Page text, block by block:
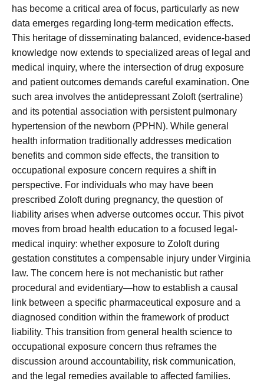
has become a critical area of focus, particularly as new
data emerges regarding long-term medication effects.
This heritage of disseminating balanced, evidence-based
knowledge now extends to specialized areas of legal and
medical inquiry, where the intersection of drug exposure
and patient outcomes demands careful examination. One
such area involves the antidepressant Zoloft (sertraline)
and its potential association with persistent pulmonary
hypertension of the newborn (PPHN). While general
health information traditionally addresses medication
benefits and common side effects, the transition to
occupational exposure concern requires a shift in
perspective. For individuals who may have been
prescribed Zoloft during pregnancy, the question of
liability arises when adverse outcomes occur. This pivot
moves from broad health education to a focused legal-
medical inquiry: whether exposure to Zoloft during
gestation constitutes a compensable injury under Virginia
law. The concern here is not mechanistic but rather
procedural and evidentiary—how to establish a causal
link between a specific pharmaceutical exposure and a
diagnosed condition within the framework of product
liability. This transition from general health science to
occupational exposure concern thus reframes the
discussion around accountability, risk communication,
and the legal remedies available to affected families.